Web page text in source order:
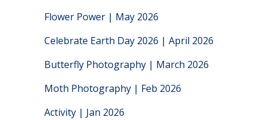
Flower Power | May 2026
Celebrate Earth Day 2026 | April 2026
Butterfly Photography | March 2026
Moth Photography | Feb 2026
Activity | Jan 2026